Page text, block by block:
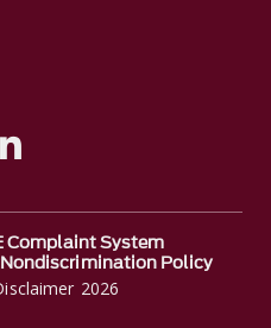
A link to Linkedin
2026
Complaint System
Nondiscrimination Policy